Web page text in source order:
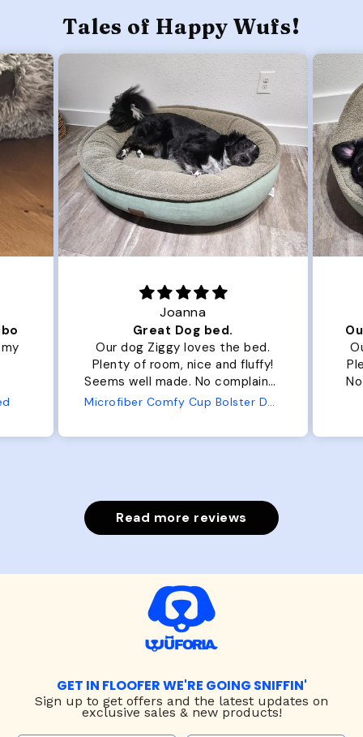
Tales of Happy Wufs!
Joanna
Great Dog bed.
Our dog Ziggy loves the bed.
Plenty of room, nice and fluffy!
Seems well made. No complaints
from us or from him!
Microfiber Comfy Cup Bolster Dog Bed
Read more reviews
GET IN FLOOFER WE'RE GOING SNIFFIN'
Sign up to get offers and the latest updates on
exclusive sales & new products!